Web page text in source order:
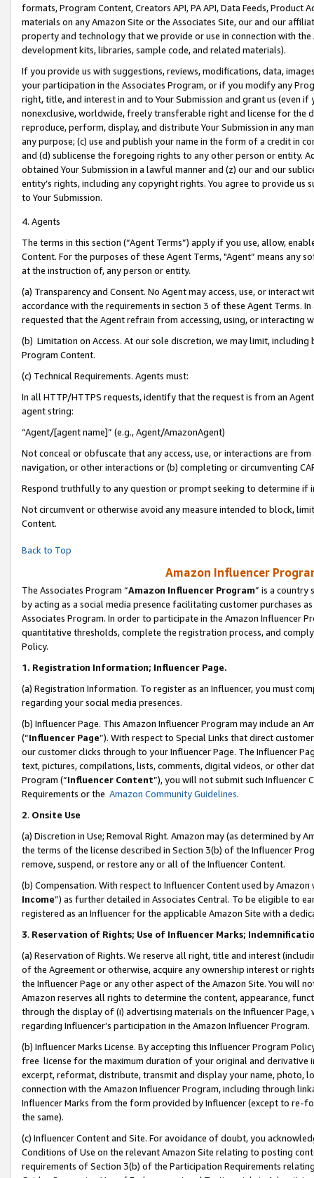
formats, Program Content, Creators API, PA API, Data Feeds,
materials on any Amazon Site or the Associates Site, our and our
property and technology that we provide or use in connection with
development kits, libraries, sample code, and related materials).
If you provide us with suggestions, reviews, modifications, data,
your participation in the Associates Program, or if you modify any
right, title, and interest in and to Your Submission and grant us (even
nonexclusive, worldwide, freely transferable right and license for
reproduce, perform, display, and distribute Your Submission in any
any purpose; (c) use and publish your name in the form of a credit in
and (d) sublicense the foregoing rights to any other person or entity.
obtained Your Submission in a lawful manner and (z) our and our
entity’s rights, including any copyright rights. You agree to provide us
to Your Submission.
4. Agents
The terms in this section (“Agent Terms”) apply if you use, allow,
Content. For the purposes of these Agent Terms, "Agent” means
at the instruction of, any person or entity.
(a) Transparency and Consent. No Agent may access, use, or
accordance with the requirements in section 3 of these Agent Terms.
requested that the Agent refrain from accessing, using, or interacting
(b) Limitation on Access. At our sole discretion, we may limit,
Program Content.
(c) Technical Requirements. Agents must:
In all HTTP/HTTPS requests, identify that the request is from an
agent string:
“Agent/[agent name]” (e.g., Agent/AmazonAgent)
Not conceal or obfuscate that any access, use, or interactions are
navigation, or other interactions or (b) completing or circumventing
Respond truthfully to any question or prompt seeking to determine if
Not circumvent or otherwise avoid any measure intended to block,
Content.
Back to Top
Amazon Influencer
The Associates Program “Amazon Influencer Program” is a country
by acting as a social media presence facilitating customer purchases
Associates Program. In order to participate in the Amazon Influencer
quantitative thresholds, complete the registration process, and
Policy.
1. Registration Information; Influencer Page.
(a) Registration Information. To register as an Influencer, you must
regarding your social media presences.
(b) Influencer Page. This Amazon Influencer Program may include an
(“Influencer Page”). With respect to Special Links that direct
our customer clicks through to your Influencer Page. The Influencer
text, pictures, compilations, lists, comments, digital videos, or other
Program (“Influencer Content”), you will not submit such
Requirements or the Amazon Community Guidelines.
2. Onsite Use
(a) Discretion in Use; Removal Right. Amazon may (as determined by
the terms of the license described in Section 3(b) of the Influencer
remove, suspend, or restore any or all of the Influencer Content.
(b) Compensation. With respect to Influencer Content used by
Income”) as further detailed in Associates Central. To be eligible to
registered as an Influencer for the applicable Amazon Site with a
3. Reservation of Rights; Use of Influencer Marks;
(a) Reservation of Rights. We reserve all right, title and interest
of the Agreement or otherwise, acquire any ownership interest or
the Influencer Page or any other aspect of the Amazon Site. You will
Amazon reserves all rights to determine the content, appearance,
through the display of (i) advertising materials on the Influencer
regarding Influencer’s participation in the Amazon Influencer Program.
(b) Influencer Marks License. By accepting this Influencer Program
free license for the maximum duration of your original and
excerpt, reformat, distribute, transmit and display your name, photo,
connection with the Amazon Influencer Program, including through
Influencer Marks from the form provided by Influencer (except to re-
the same).
(c) Influencer Content and Site. For avoidance of doubt, you
Conditions of Use on the relevant Amazon Site relating to posting
requirements of Section 3(b) of the Participation Requirements